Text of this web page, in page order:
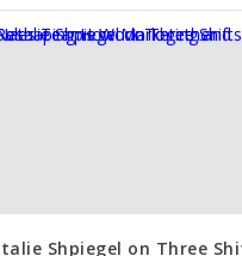
Shpiegel on Three